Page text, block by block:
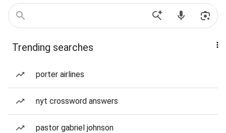
Trending searches
porter airlines
nyt crossword answers
pastor gabriel johnson